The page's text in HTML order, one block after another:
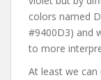
colors named
#9400D3) and
to more
At least we